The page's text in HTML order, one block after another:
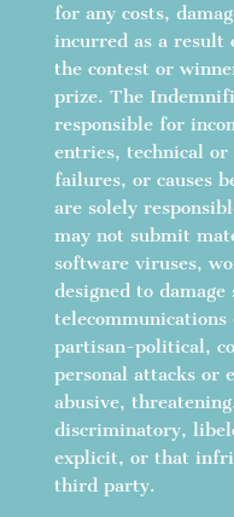
for any costs,
incurred as a result
the contest or
prize. The
responsible for
entries, technical
failures, or causes
are solely
may not submit
software viruses,
designed to
partisan-political,
personal attacks or
abusive,
discriminatory,
explicit, or that
third party.